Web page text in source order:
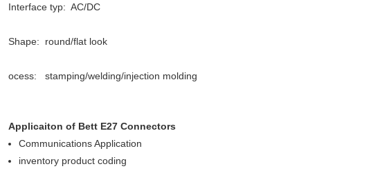
Interface typ: AC/DC
Shape: round/flat look
ocess: stamping/welding/injection molding
Applicaiton of Bett E27 Connectors
Communications Application
inventory product coding